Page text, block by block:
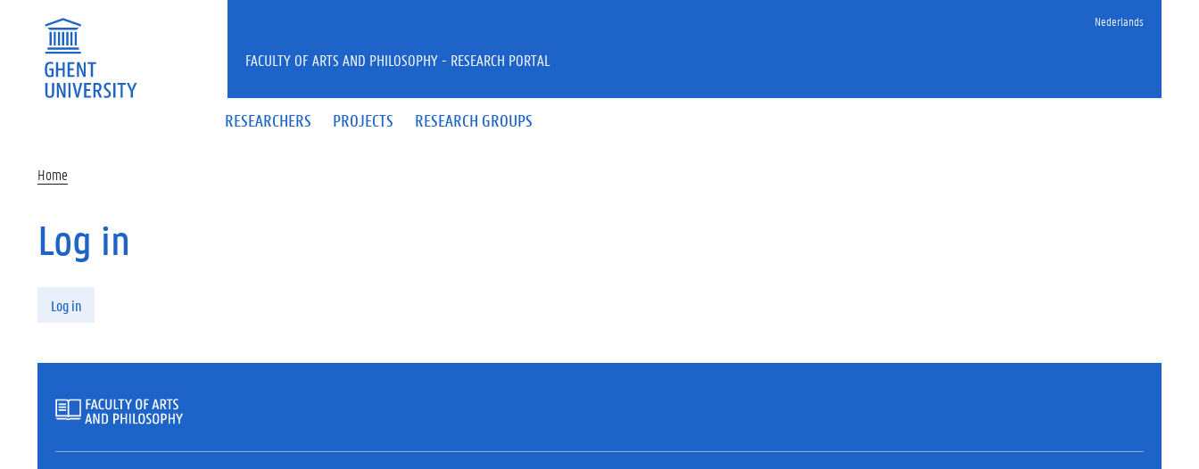
Nederlands
RESEARCHERS PROJECTS RESEARCH GROUPS
FACULTY OF ARTS AND PHILOSOPHY - RESEARCH PORTAL
Home
Log in
Log in